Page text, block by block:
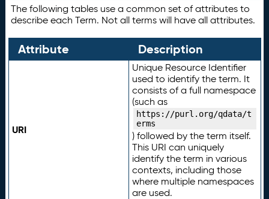
The following tables use a common set of attributes to
describe each Term. Not all terms will have all attributes.
Attribute Description
URI
Unique Resource Identifier
used to identify the term. It
consists of a full namespace
(such as
https://purl.org/qdata/t
erms
) followed by the term itself.
This URI can uniquely
identify the term in various
contexts, including those
where multiple namespaces
are used.